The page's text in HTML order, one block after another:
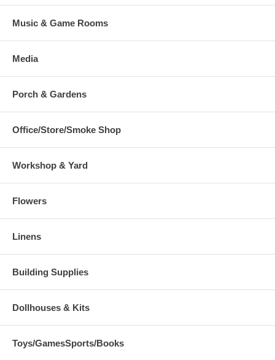
Music & Game Rooms
Media
Porch & Gardens
Office/Store/Smoke Shop
Workshop & Yard
Flowers
Linens
Building Supplies
Dollhouses & Kits
Toys/GamesSports/Books